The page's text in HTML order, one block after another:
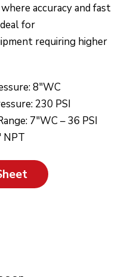
accuracy and fast
for
requiring higher
8″WC
230 PSI
7″WC – 36 PSI
NPT